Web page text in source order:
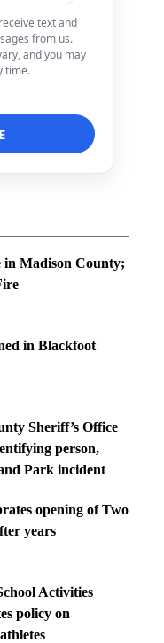
text and
from us.
and you may
time.
Madison County;
in Blackfoot
Sheriff’s Office
person,
Park incident
opening of Two
years
Activities
policy on